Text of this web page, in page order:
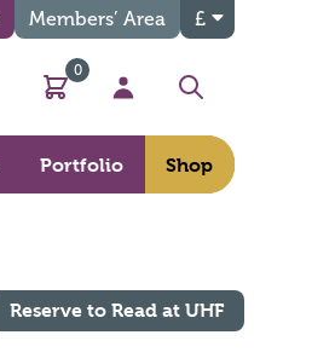
Members’ Area £
Basket
0
My Account
Search
Portfolio Shop
Reserve to Read at UHF